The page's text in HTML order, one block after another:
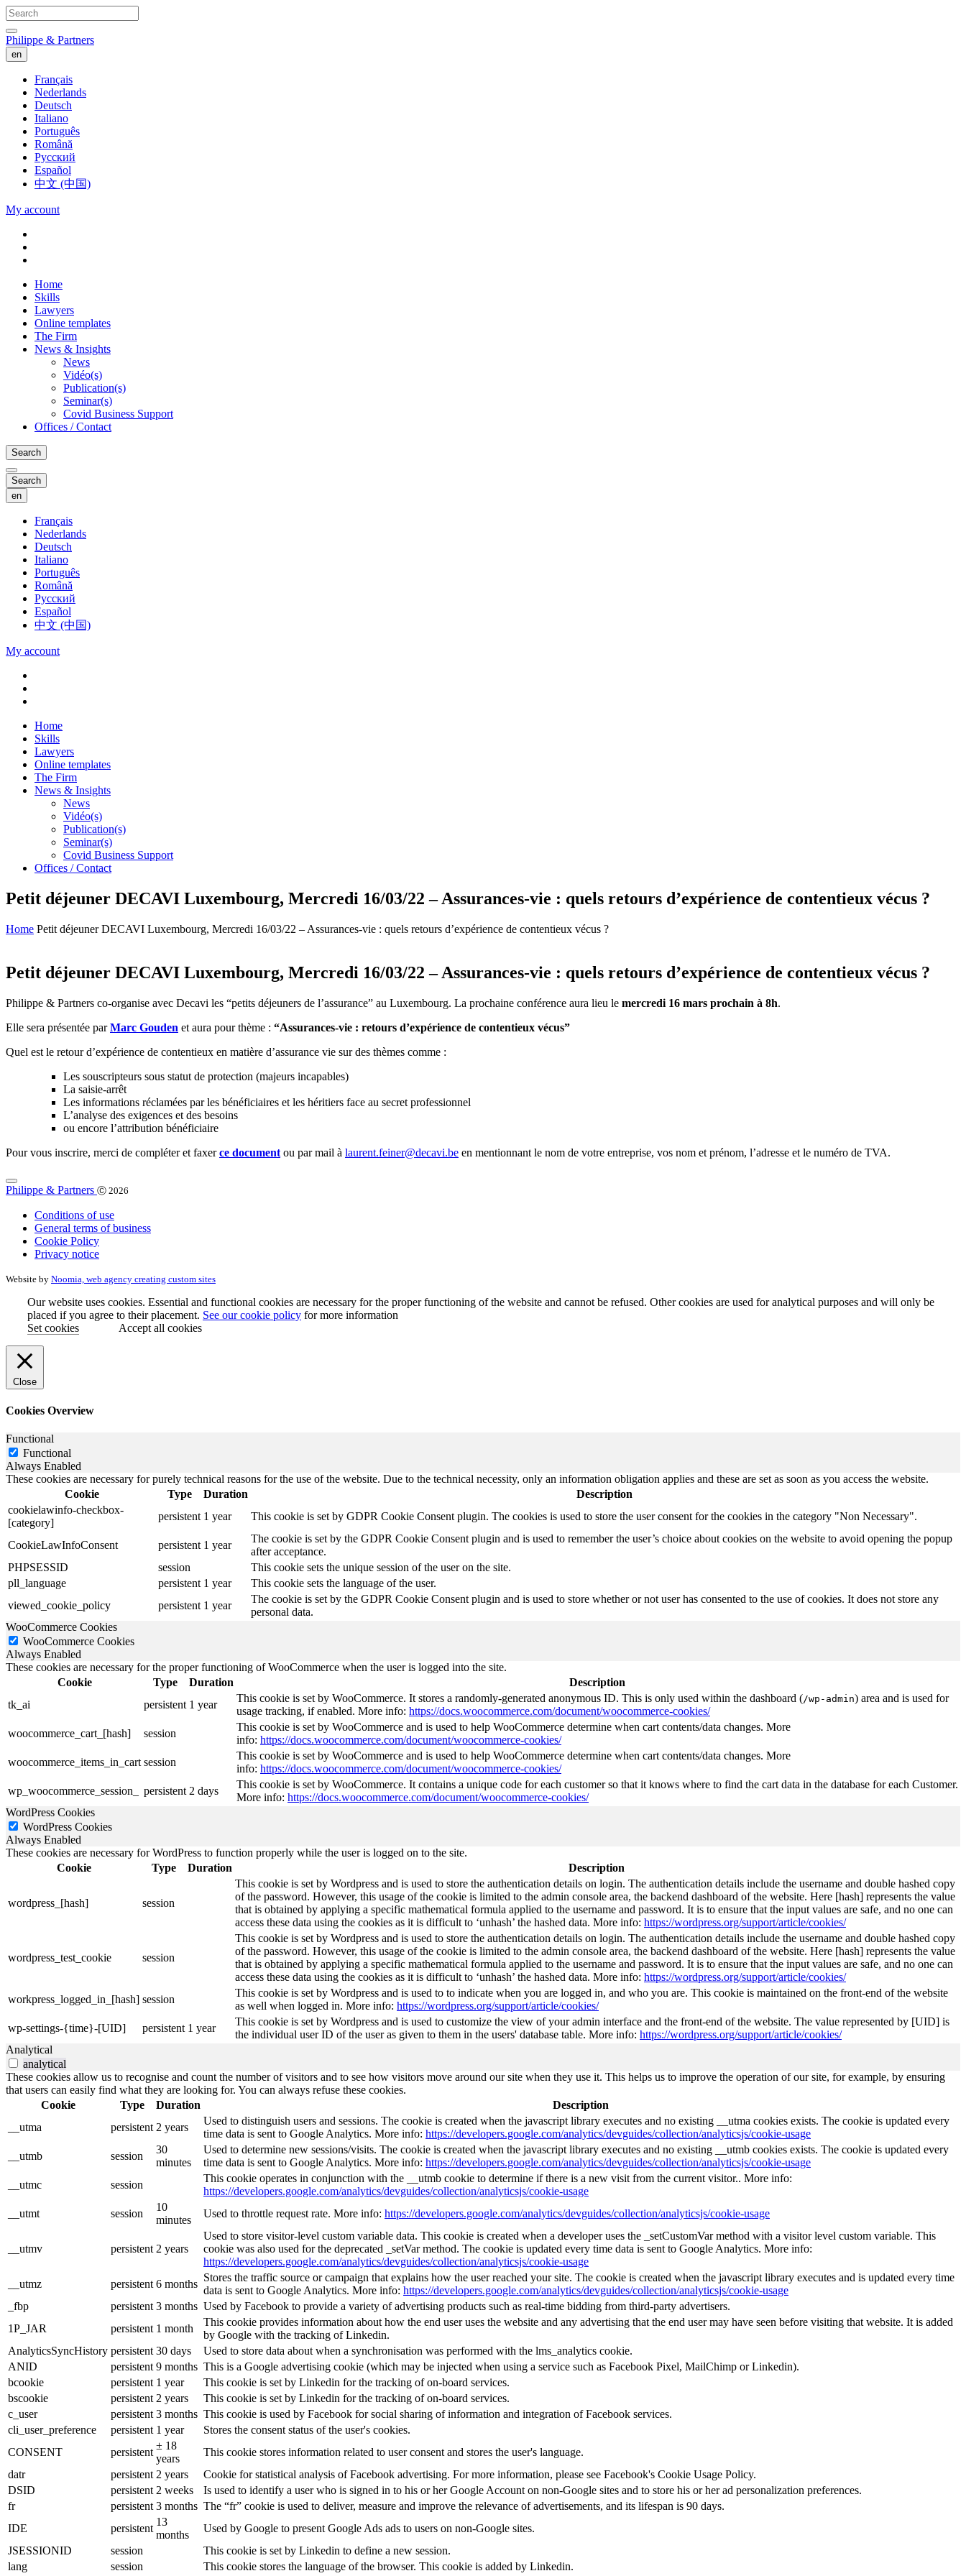
Philippe & Partners
en
Français
Nederlands
Deutsch
Italiano
Português
Română
Русский
Español
中文 (中国)
My account
Home
Skills
Lawyers
Online templates
The Firm
News & Insights
News
Vidéo(s)
Publication(s)
Seminar(s)
Covid Business Support
Offices / Contact
Search
Search
en
Français
Nederlands
Deutsch
Italiano
Português
Română
Русский
Español
中文 (中国)
My account
Home
Skills
Lawyers
Online templates
The Firm
News & Insights
News
Vidéo(s)
Publication(s)
Seminar(s)
Covid Business Support
Offices / Contact
Petit déjeuner DECAVI Luxembourg, Mercredi 16/03/22 – Assurances-vie : quels retours d’expérience de contentieux vécus ?
Home Petit déjeuner DECAVI Luxembourg, Mercredi 16/03/22 – Assurances-vie : quels retours d’expérience de contentieux vécus ?
Petit déjeuner DECAVI Luxembourg, Mercredi 16/03/22 – Assurances-vie : quels retours d’expérience de contentieux vécus ?
Philippe & Partners co-organise avec Decavi les “petits déjeuners de l’assurance” au Luxembourg. La prochaine conférence aura lieu le mercredi 16 mars prochain à 8h.
Elle sera présentée parMarc Gouden et aura pour thème : “Assurances-vie : retours d’expérience de contentieux vécus”
Quel est le retour d’expérience de contentieux en matière d’assurance vie sur des thèmes comme :
Les souscripteurs sous statut de protection (majeurs incapables)
La saisie-arrêt
Les informations réclamées par les bénéficiaires et les héritiers face au secret professionnel
L’analyse des exigences et des besoins
ou encore l’attribution bénéficiaire
Pour vous inscrire, merci de compléter et faxerce document ou par mail à laurent.feiner@decavi.be en mentionnant le nom de votre entreprise, vos nom et prénom, l’adresse et le numéro de TVA.
Philippe & Partners Ⓒ 2026
Conditions of use
General terms of business
Cookie Policy
Privacy notice
Website by Noomia, web agency creating custom sites
Our website uses cookies. Essential and functional cookies are necessary for the proper functioning of the website and cannot be refused. Other cookies are used for analytical purposes and will only be
placed if you agree to their placement. See our cookie policy for more information
Set cookies
Accept all cookies
Close
Cookies Overview
Functional
Functional
Always Enabled
These cookies are necessary for purely technical reasons for the use of the website. Due to the technical necessity, only an information obligation applies and these are set as soon as you access the website.
Cookie
Type Duration
Description
cookielawinfo-checkbox-
[category]
persistent 1 year This cookie is set by GDPR Cookie Consent plugin. The cookies is used to store the user consent for the cookies in the category "Non Necessary".
CookieLawInfoConsent persistent 1 year
The cookie is set by the GDPR Cookie Consent plugin and is used to remember the user’s choice about cookies on the website to avoid opening the popup
after acceptance.
PHPSESSID
session
This cookie sets the unique session of the user on the site.
pll_language
persistent 1 year
This cookie sets the language of the user.
viewed_cookie_policy
persistent 1 year
The cookie is set by the GDPR Cookie Consent plugin and is used to store whether or not user has consented to the use of cookies. It does not store any
personal data.
WooCommerce Cookies
WooCommerce Cookies
Always Enabled
These cookies are necessary for the proper functioning of WooCommerce when the user is logged into the site.
Cookie
Type Duration
Description
tk_ai
persistent 1 year
This cookie is set by WooCommerce. It stores a randomly-generated anonymous ID. This is only used within the dashboard (/wp-admin) area and is used for
usage tracking, if enabled. More info: https://docs.woocommerce.com/document/woocommerce-cookies/
woocommerce_cart_[hash]
session
This cookie is set by WooCommerce and is used to help WooCommerce determine when cart contents/data changes. More
info: https://docs.woocommerce.com/document/woocommerce-cookies/
woocommerce_items_in_cart session
This cookie is set by WooCommerce and is used to help WooCommerce determine when cart contents/data changes. More
info: https://docs.woocommerce.com/document/woocommerce-cookies/
wp_woocommerce_session_
persistent 2 days
This cookie is set by WooCommerce. It contains a unique code for each customer so that it knows where to find the cart data in the database for each Customer.
More info: https://docs.woocommerce.com/document/woocommerce-cookies/
WordPress Cookies
WordPress Cookies
Always Enabled
These cookies are necessary for WordPress to function properly while the user is logged on to the site.
Cookie
Type Duration Description
wordpress_[hash] session
This cookie is set by Wordpress and is used to store the authentication details on login. The authentication details include the username and double hashed copy
of the password. However, this usage of the cookie is limited to the admin console area, the backend dashboard of the website. Here [hash] represents the value
that is obtained by applying a specific mathematical formula applied to the username and password. It is to ensure that the input values are safe, and no one can
access these data using the cookies as it is difficult to ‘unhash’ the hashed data. More info: https://wordpress.org/support/article/cookies/
wordpress_test_cookie session
This cookie is set by Wordpress and is used to store the authentication details on login. The authentication details include the username and double hashed copy
of the password. However, this usage of the cookie is limited to the admin console area, the backend dashboard of the website. Here [hash] represents the value
that is obtained by applying a specific mathematical formula applied to the username and password. It is to ensure that the input values are safe, and no one can
access these data using the cookies as it is difficult to ‘unhash’ the hashed data. More info: https://wordpress.org/support/article/cookies/
workpress_logged_in_[hash] session
This cookie is set by Wordpress and is used to to indicate when you are logged in, and who you are. This cookie is maintained on the front-end of the website
as well when logged in. More info: https://wordpress.org/support/article/cookies/
wp-settings-{time}-[UID]
persistent 1 year
This cookie is set by Wordpress and is used to customize the view of your admin interface and the front-end of the website. The value represented by [UID] is
the individual user ID of the user as given to them in the users' database table. More info: https://wordpress.org/support/article/cookies/
Analytical
analytical
These cookies allow us to recognise and count the number of visitors and to see how visitors move around our site when they use it. This helps us to improve the operation of our site, for example, by ensuring
that users can easily find what they are looking for. You can always refuse these cookies.
Cookie
Type Duration
Description
__utma
persistent 2 years
Used to distinguish users and sessions. The cookie is created when the javascript library executes and no existing __utma cookies exists. The cookie is updated every
time data is sent to Google Analytics. More info: https://developers.google.com/analytics/devguides/collection/analyticsjs/cookie-usage
__utmb
session
30
minutes
Used to determine new sessions/visits. The cookie is created when the javascript library executes and no existing __utmb cookies exists. The cookie is updated every
time data is sent to Google Analytics. More info: https://developers.google.com/analytics/devguides/collection/analyticsjs/cookie-usage
__utmc
session
This cookie operates in conjunction with the __utmb cookie to determine if there is a new visit from the current visitor.. More info:
https://developers.google.com/analytics/devguides/collection/analyticsjs/cookie-usage
__utmt
session
10
minutes
Used to throttle request rate. More info: https://developers.google.com/analytics/devguides/collection/analyticsjs/cookie-usage
__utmv persistent 2 years
Used to store visitor-level custom variable data. This cookie is created when a developer uses the _setCustomVar method with a visitor level custom variable. This
cookie was also used for the deprecated _setVar method. The cookie is updated every time data is sent to Google Analytics. More info:
https://developers.google.com/analytics/devguides/collection/analyticsjs/cookie-usage
__utmz
persistent 6 months
Stores the traffic source or campaign that explains how the user reached your site. The cookie is created when the javascript library executes and is updated every time
data is sent to Google Analytics. More info: https://developers.google.com/analytics/devguides/collection/analyticsjs/cookie-usage
_fbp
persistent 3 months Used by Facebook to provide a variety of advertising products such as real-time bidding from third-party advertisers.
1P_JAR
persistent 1 month
This cookie provides information about how the end user uses the website and any advertising that the end user may have seen before visiting that website. It is added
by Google with the tracking of Linkedin.
AnalyticsSyncHistory persistent 30 days
Used to store data about when a synchronisation was performed with the lms_analytics cookie.
ANID
persistent 9 months This is a Google advertising cookie (which may be injected when using a service such as Facebook Pixel, MailChimp or Linkedin).
bcookie
persistent 1 year
This cookie is set by Linkedin for the tracking of on-board services.
bscookie
persistent 2 years
This cookie is set by Linkedin for the tracking of on-board services.
c_user
persistent 3 months This cookie is used by Facebook for social sharing of information and integration of Facebook services.
cli_user_preference
persistent 1 year
Stores the consent status of the user's cookies.
CONSENT
persistent
± 18
years
This cookie stores information related to user consent and stores the user's language.
datr
persistent 2 years
Cookie for statistical analysis of Facebook advertising. For more information, please see Facebook's Cookie Usage Policy.
DSID
persistent 2 weeks
Is used to identify a user who is signed in to his or her Google Account on non-Google sites and to store his or her ad personalization preferences.
fr
persistent 3 months The “fr” cookie is used to deliver, measure and improve the relevance of advertisements, and its lifespan is 90 days.
IDE
persistent
13
months
Used by Google to present Google Ads ads to users on non-Google sites.
JSESSIONID
session
This cookie is set by Linkedin to define a new session.
lang
session This cookie stores the language of the browser. This cookie is added by Linkedin.